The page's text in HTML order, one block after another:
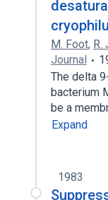
M. Foot, R.
Journal
The delta
bacterium
be a
Expand
1983